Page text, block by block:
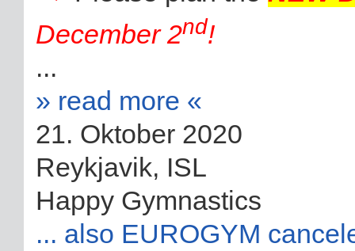
December 2nd!
...
» read more «
21. Oktober 2020
Reykjavik, ISL
Happy Gymnastics
... also EUROGYM